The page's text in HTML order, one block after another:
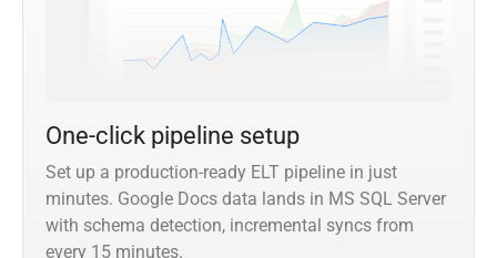
One-click pipeline setup
Set up a production-ready ELT pipeline in just
minutes. Google Docs data lands in MS SQL Server
with schema detection, incremental syncs from
every 15 minutes.